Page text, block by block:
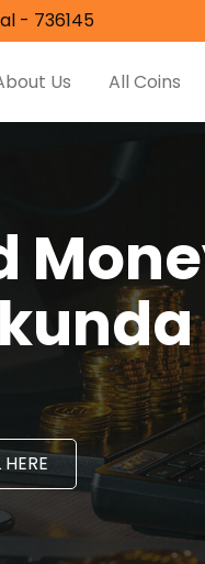
- 736145
Us All Coins